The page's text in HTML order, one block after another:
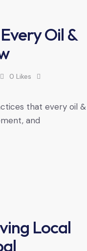
Oil &
0 Likes
that every oil &
and
Local